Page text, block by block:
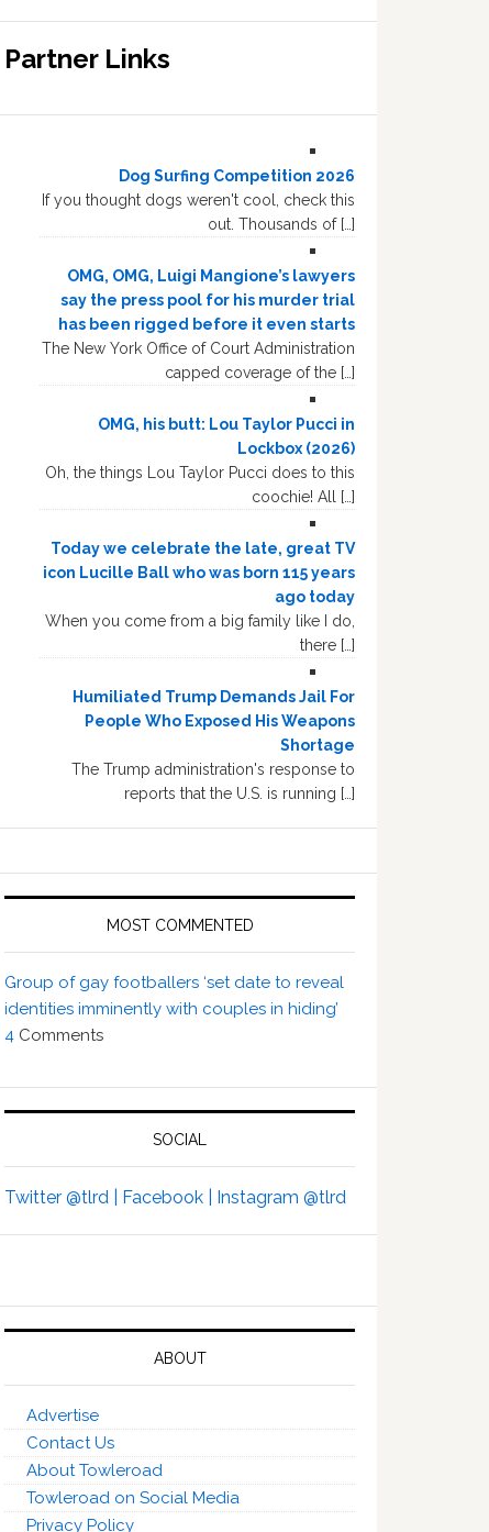
Partner Links
Dog Surfing Competition 2026
If you thought dogs weren't cool, check this
out. Thousands of […]
OMG, OMG, Luigi Mangione’s lawyers
say the press pool for his murder trial
has been rigged before it even starts
The New York Office of Court Administration
capped coverage of the […]
OMG, his butt: Lou Taylor Pucci in
Lockbox (2026)
Oh, the things Lou Taylor Pucci does to this
coochie! All […]
Today we celebrate the late, great TV
icon Lucille Ball who was born 115 years
ago today
When you come from a big family like I do,
there […]
Humiliated Trump Demands Jail For
People Who Exposed His Weapons
Shortage
The Trump administration's response to
reports that the U.S. is running […]
MOST COMMENTED
Group of gay footballers ‘set date to reveal
identities imminently with couples in hiding’
4 Comments
SOCIAL
Twitter @tlrd | Facebook | Instagram @tlrd
ABOUT
Advertise
Contact Us
About Towleroad
Towleroad on Social Media
Privacy Policy